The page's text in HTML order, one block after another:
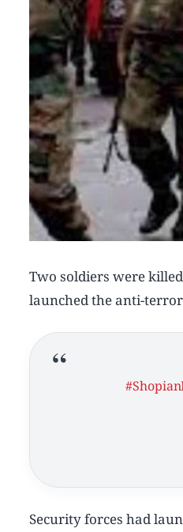
Two soldiers were
launched the anti-
Security forces had